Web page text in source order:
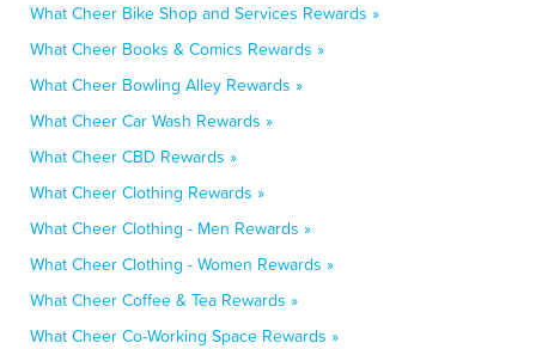
What Cheer Bike Shop and Services Rewards »
What Cheer Books & Comics Rewards »
What Cheer Bowling Alley Rewards »
What Cheer Car Wash Rewards »
What Cheer CBD Rewards »
What Cheer Clothing Rewards »
What Cheer Clothing - Men Rewards »
What Cheer Clothing - Women Rewards »
What Cheer Coffee & Tea Rewards »
What Cheer Co-Working Space Rewards »